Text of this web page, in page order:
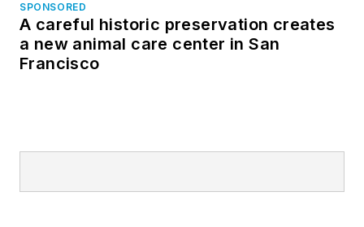
SPONSORED
A careful historic preservation creates
a new animal care center in San
Francisco